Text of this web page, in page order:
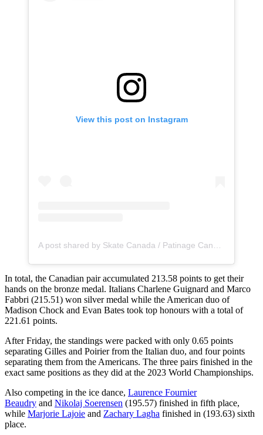
View this post on Instagram
In total, the Canadian pair accumulated 213.58 points to get their
hands on the bronze medal. Italians Charlene Guignard and Marco
Fabbri (215.51) won silver medal while the American duo of
Madison Chock and Evan Bates took top honours with a total of
221.61 points.
After Friday, the standings were packed with only 0.65 points
separating Gilles and Poirier from the Italian duo, and four points
separating them from the Americans. The three pairs finished in the
exact same positions as they did at the 2023 World Championships.
Also competing in the ice dance, Laurence Fournier
Beaudry and Nikolaj Soerensen (195.57) finished in fifth place,
while Marjorie Lajoie and Zachary Lagha finished in (193.63) sixth
place.